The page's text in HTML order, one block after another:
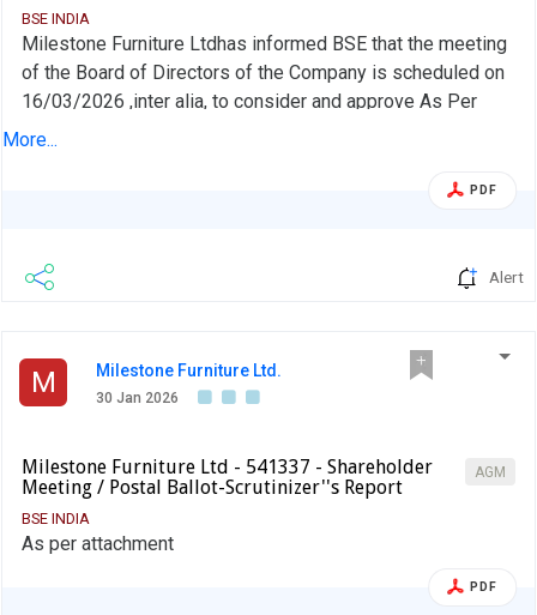
BSE INDIA
Milestone Furniture Ltdhas informed BSE that the meeting
of the Board of Directors of the Company is scheduled on
16/03/2026 ,inter alia, to consider and approve As Per
attachment
More...
PDF
Alert
M Milestone Furniture Ltd.
30 Jan 2026
AGM
Milestone Furniture Ltd - 541337 - Shareholder
Meeting / Postal Ballot-Scrutinizer''s Report
BSE INDIA
As per attachment
PDF